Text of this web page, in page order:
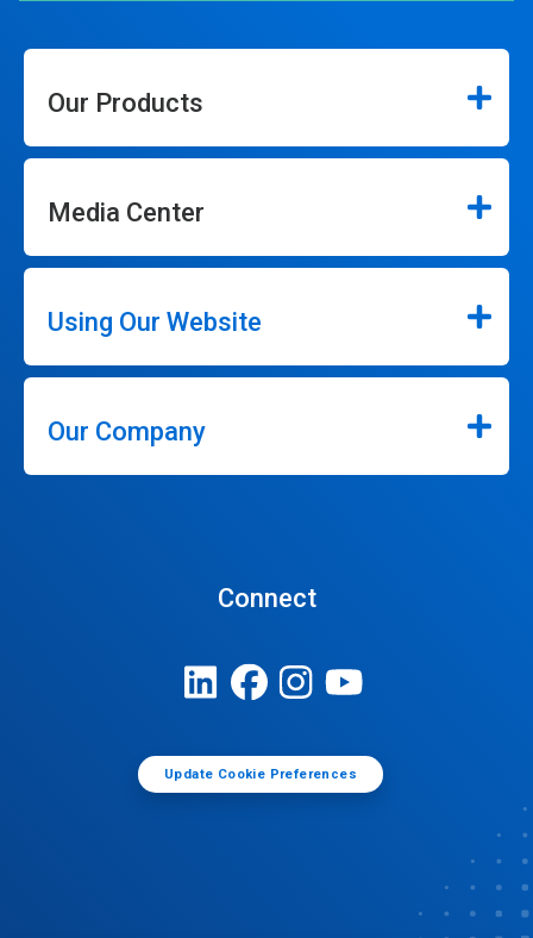
Our Products
Media Center
Using Our Website
Our Company
Connect
Update Cookie Preferences